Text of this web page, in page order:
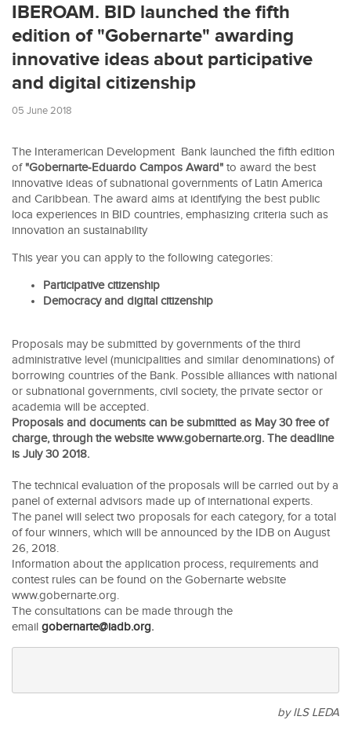
IBEROAM. BID launched the fifth
edition of "Gobernarte" awarding
innovative ideas about participative
and digital citizenship
05 June 2018
The Interamerican Development Bank launched the fifth edition
of"Gobernarte-Eduardo Campos Award" to award the best
innovative ideas of subnational governments of Latin America
and Caribbean. The award aims at identifying the best public
loca experiences in BID countries, emphasizing criteria such as
innovation an sustainability
This year you can apply to the following categories:
Participative citizenship
Democracy and digital citizenship
Proposals may be submitted by governments of the third
administrative level (municipalities and similar denominations) of
borrowing countries of the Bank. Possible alliances with national
or subnational governments, civil society, the private sector or
academia will be accepted.
Proposals and documents can be submitted as May 30 free of
charge, through the website www.gobernarte.org. The deadline
is July 30 2018.
The technical evaluation of the proposals will be carried out by a
panel of external advisors made up of international experts.
The panel will select two proposals for each category, for a total
of four winners, which will be announced by the IDB on August
26, 2018.
Information about the application process, requirements and
contest rules can be found on the Gobernarte website
www.gobernarte.org.
The consultations can be made through the
email gobernarte@iadb.org.
by ILS LEDA